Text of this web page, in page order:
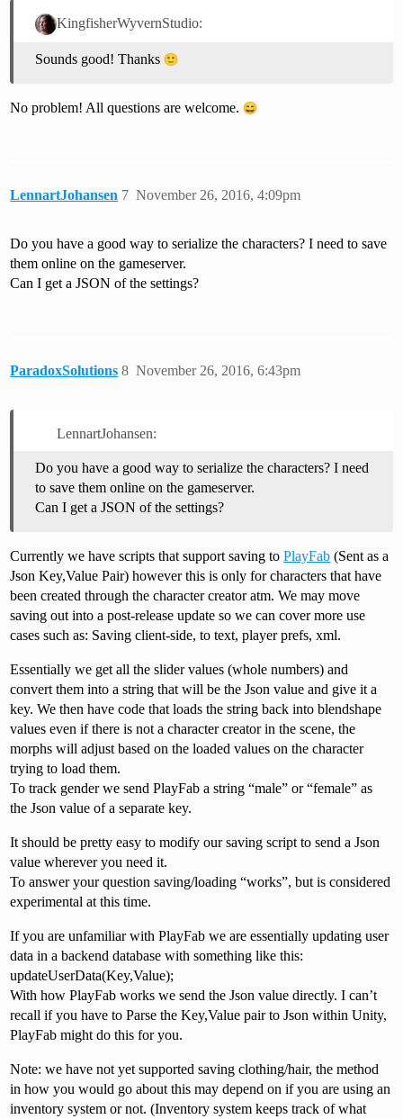
KingfisherWyvernStudio:
Sounds good! Thanks
No problem! All questions are welcome.
LennartJohansen November 26, 2016, 4:09pm
7
Do you have a good way to serialize the characters? I need to save
them online on the gameserver.
Can I get a JSON of the settings?
ParadoxSolutions November 26, 2016, 6:43pm
8
LennartJohansen:
Do you have a good way to serialize the characters? I need
to save them online on the gameserver.
Can I get a JSON of the settings?
Currently we have scripts that support saving toPlayFab (Sent as a
Json Key,Value Pair) however this is only for characters that have
been created through the character creator atm. We may move
saving out into a post-release update so we can cover more use
cases such as: Saving client-side, to text, player prefs, xml.
Essentially we get all the slider values (whole numbers) and
convert them into a string that will be the Json value and give it a
key. We then have code that loads the string back into blendshape
values even if there is not a character creator in the scene, the
morphs will adjust based on the loaded values on the character
trying to load them.
To track gender we send PlayFab a string “male” or “female” as
the Json value of a separate key.
It should be pretty easy to modify our saving script to send a Json
value wherever you need it.
To answer your question saving/loading “works”, but is considered
experimental at this time.
If you are unfamiliar with PlayFab we are essentially updating user
data in a backend database with something like this:
updateUserData(Key,Value);
With how PlayFab works we send the Json value directly. I can’t
recall if you have to Parse the Key,Value pair to Json within Unity,
PlayFab might do this for you.
Note: we have not yet supported saving clothing/hair, the method
in how you would go about this may depend on if you are using an
inventory system or not. (Inventory system keeps track of what